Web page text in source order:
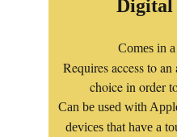
Digital
Comes in
Requires access to
choice in order
Can be used with
devices that have a